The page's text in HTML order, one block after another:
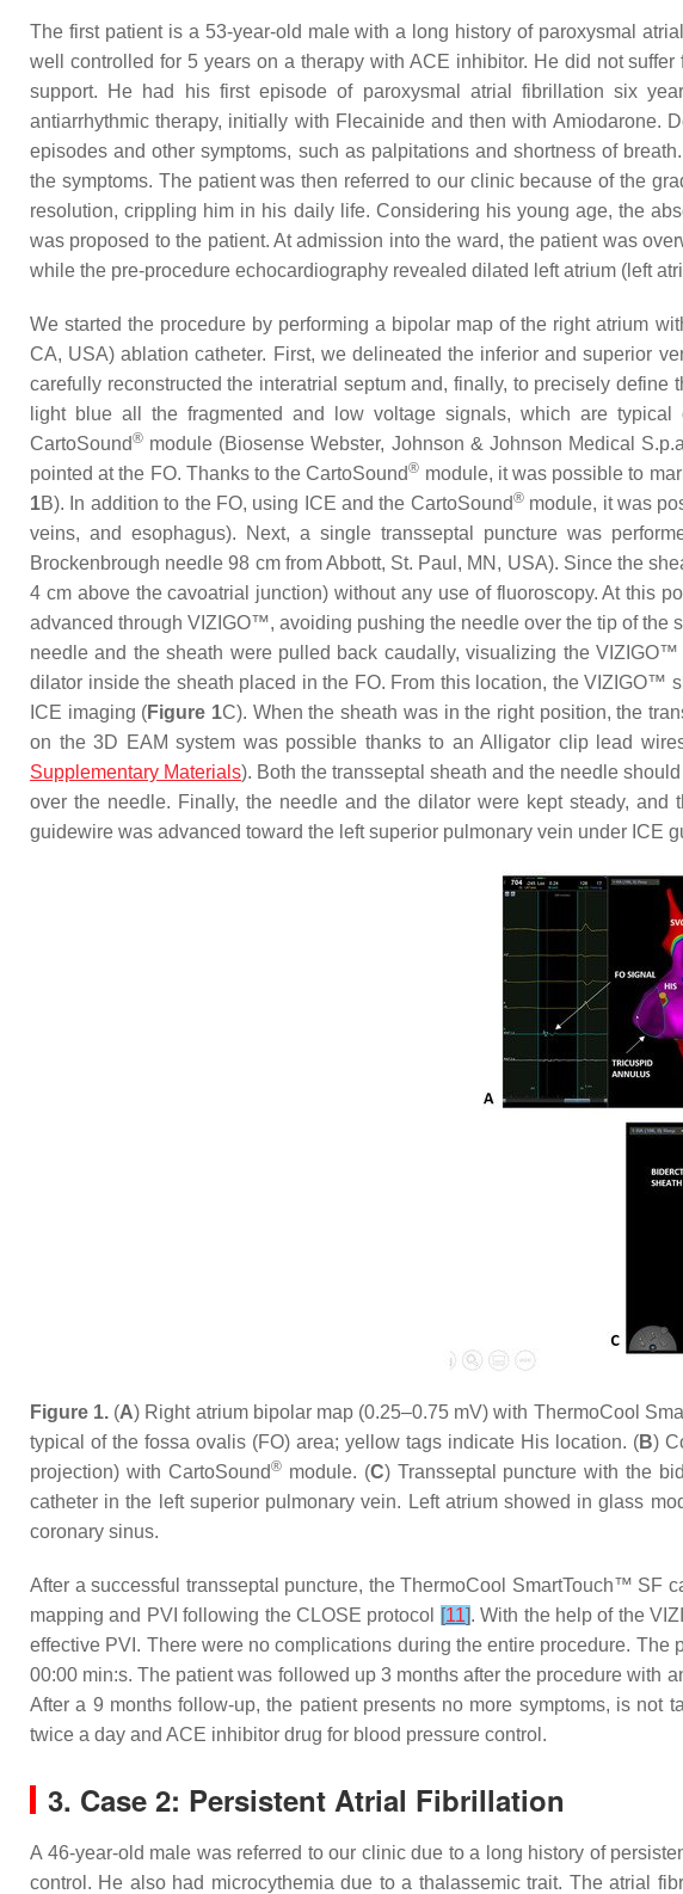
The first patient is a 53-year-old male with a long history of paroxysmal
well controlled for 5 years on a therapy with ACE inhibitor. He did not
support. He had his first episode of paroxysmal atrial fibrillation six
antiarrhythmic therapy, initially with Flecainide and then with Amiodarone.
episodes and other symptoms, such as palpitations and shortness of
the symptoms. The patient was then referred to our clinic because of the
resolution, crippling him in his daily life. Considering his young age, the
was proposed to the patient. At admission into the ward, the patient was
while the pre-procedure echocardiography revealed dilated left atrium (left
We started the procedure by performing a bipolar map of the right atrium
CA, USA) ablation catheter. First, we delineated the inferior and superior
carefully reconstructed the interatrial septum and, finally, to precisely
light blue all the fragmented and low voltage signals, which are typical
CartoSound® module (Biosense Webster, Johnson & Johnson Medical
pointed at the FO. Thanks to the CartoSound® module, it was possible to
1B). In addition to the FO, using ICE and the CartoSound®module, it was
veins, and esophagus). Next, a single transseptal puncture was
Brockenbrough needle 98 cm from Abbott, St. Paul, MN, USA). Since the
4 cm above the cavoatrial junction) without any use of fluoroscopy. At this
advanced through VIZIGO™, avoiding pushing the needle over the tip of the
needle and the sheath were pulled back caudally, visualizing the
dilator inside the sheath placed in the FO. From this location, the VIZIGO™
ICE imaging (Figure 1C). When the sheath was in the right position, the
on the 3D EAM system was possible thanks to an Alligator clip lead
Supplementary Materials). Both the transseptal sheath and the needle
over the needle. Finally, the needle and the dilator were kept steady,
guidewire was advanced toward the left superior pulmonary vein under ICE
Figure 1. (A) Right atrium bipolar map (0.25–0.75 mV) with ThermoCool
typical of the fossa ovalis (FO) area; yellow tags indicate His location. (B)
projection) with CartoSound®module. (C) Transseptal puncture with the
catheter in the left superior pulmonary vein. Left atrium showed in glass
coronary sinus.
After a successful transseptal puncture, the ThermoCool SmartTouch™ SF
mapping and PVI following the CLOSE protocol
[11]. With the help of the
effective PVI. There were no complications during the entire procedure.
00:00 min:s. The patient was followed up 3 months after the procedure with
After a 9 months follow-up, the patient presents no more symptoms, is not
twice a day and ACE inhibitor drug for blood pressure control.
3. Case 2: Persistent Atrial Fibrillation
A 46-year-old male was referred to our clinic due to a long history of
control. He also had microcythemia due to a thalassemic trait. The atrial